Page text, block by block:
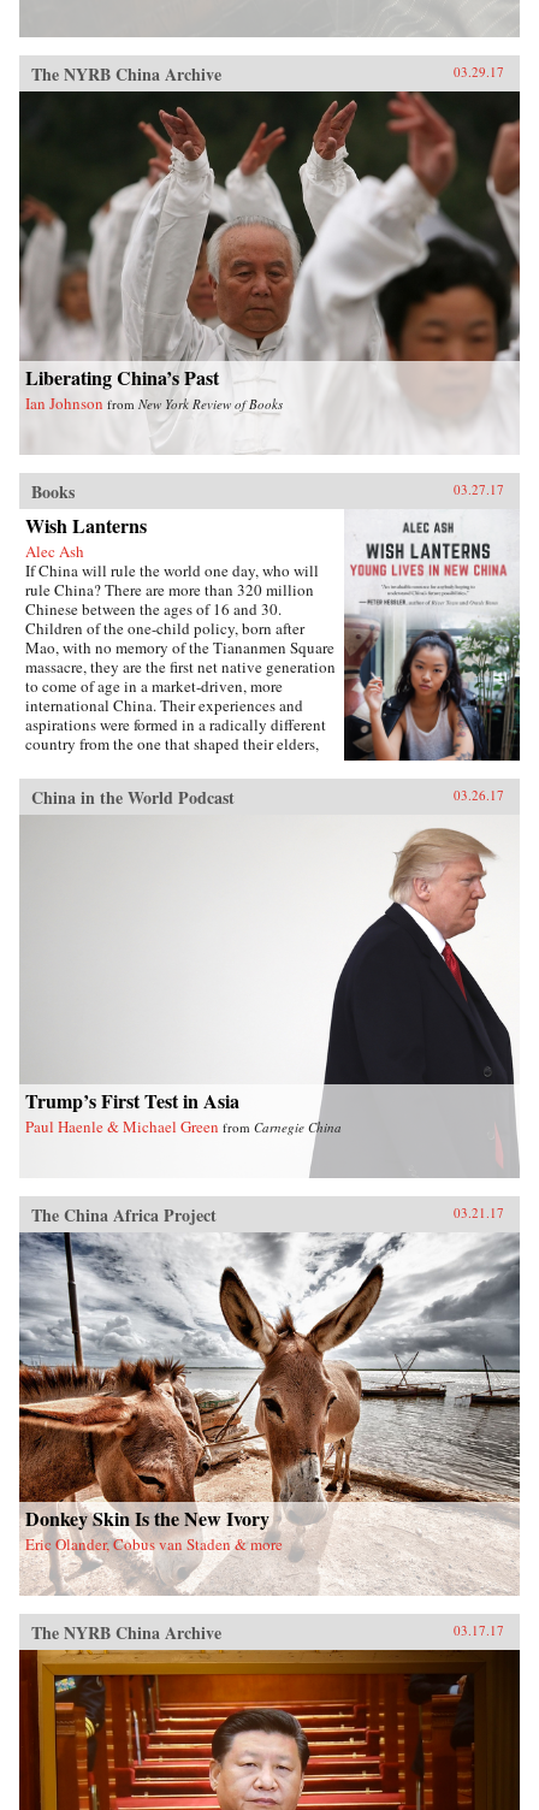
The NYRB China Archive 03.29.17
Liberating China’s Past
Ian Johnson from New York Review of Books
Books 03.27.17
Wish Lanterns
Alec Ash
If China will rule the world one day, who will
rule China? There are more than 320 million
Chinese between the ages of 16 and 30.
Children of the one-child policy, born after
Mao, with no memory of the Tiananmen Square
massacre, they are the first net native generation
to come of age in a market-driven, more
international China. Their experiences and
aspirations were formed in a radically different
country from the one that shaped their elders,
nation and its place in the world.Wish Lanterns
offers a deep dive into the life stories of six
young Chinese. Dahai is a military child,
to college, and find work and love, all the while
society, Wish Lanterns paints a vivid portrait of
the larger issues confronting China today. —
Arcade Publishing{chop}
China in the World Podcast 03.26.17
Trump’s First Test in Asia
Paul Haenle & Michael Green from Carnegie China
The China Africa Project 03.21.17
Donkey Skin Is the New Ivory
Eric Olander, Cobus van Staden & more
The NYRB China Archive 03.17.17